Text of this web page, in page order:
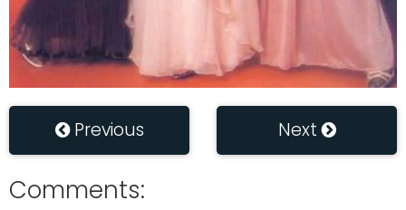
Previous Next
Comments: